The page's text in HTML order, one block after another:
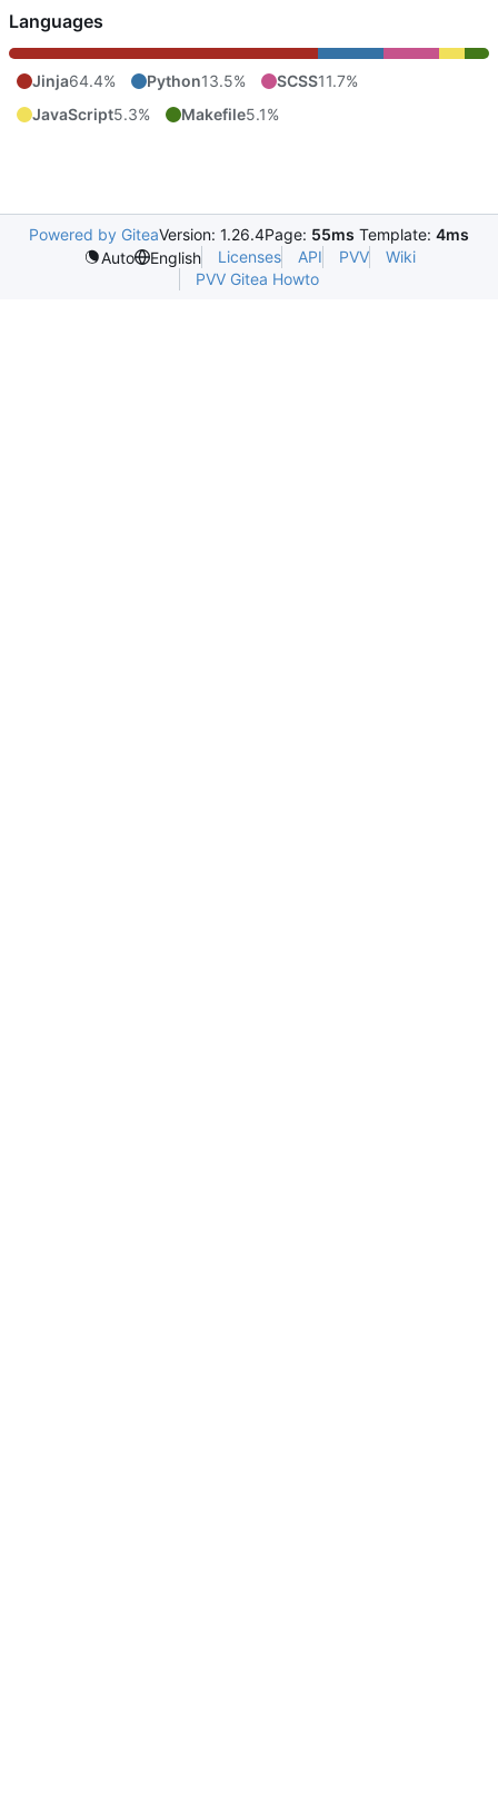
Languages
Jinja64.4% Python13.5% SCSS11.7%
JavaScript5.3% Makefile5.1%
Powered by GiteaVersion: 1.26.4Page: 55ms Template: 4ms
Auto
English Licenses API PVV
Wiki
PVV Gitea Howto